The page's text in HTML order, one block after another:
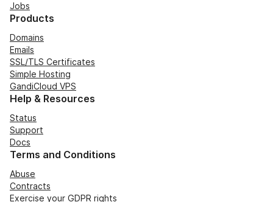
Jobs
Products
Domains
Emails
SSL/TLS Certificates
Simple Hosting
GandiCloud VPS
Help & Resources
Status
Support
Docs
Terms and Conditions
Abuse
Contracts
Exercise your GDPR rights